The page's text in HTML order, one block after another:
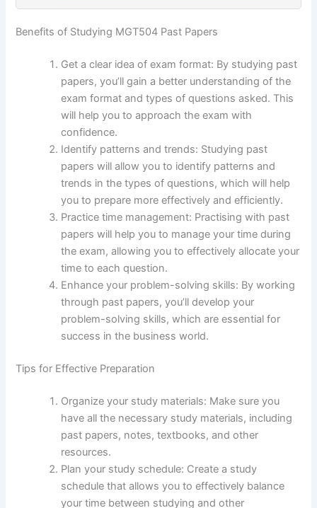
Benefits of Studying MGT504 Past Papers
Get a clear idea of exam format: By studying past
papers, you’ll gain a better understanding of the
exam format and types of questions asked. This
will help you to approach the exam with
confidence.
Identify patterns and trends: Studying past
papers will allow you to identify patterns and
trends in the types of questions, which will help
you to prepare more effectively and efficiently.
Practice time management: Practising with past
papers will help you to manage your time during
the exam, allowing you to effectively allocate your
time to each question.
Enhance your problem-solving skills: By working
through past papers, you’ll develop your
problem-solving skills, which are essential for
success in the business world.
Tips for Effective Preparation
Organize your study materials: Make sure you
have all the necessary study materials, including
past papers, notes, textbooks, and other
resources.
Plan your study schedule: Create a study
schedule that allows you to effectively balance
your time between studying and other